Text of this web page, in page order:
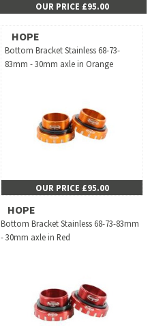
OUR PRICE £95.00
HOPE
Bottom Bracket Stainless 68-73-
83mm - 30mm axle in Orange
OUR PRICE £95.00
HOPE
Bottom Bracket Stainless 68-73-83mm
- 30mm axle in Red